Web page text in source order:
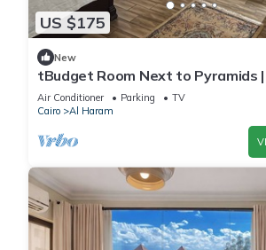
US $175
New
tBudget Room Next to Pyramids |
Quiet
Air Conditioner Parking
TV
Cairo
Al Haram